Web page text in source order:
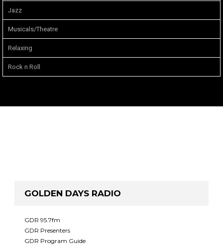
Jazz
Musicals/Theatre
Relaxing
Rock n Roll
GOLDEN DAYS RADIO
GDR 95.7fm
GDR Presenters
GDR Program Guide